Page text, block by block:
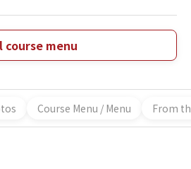
course menu
Course Menu / Menu From